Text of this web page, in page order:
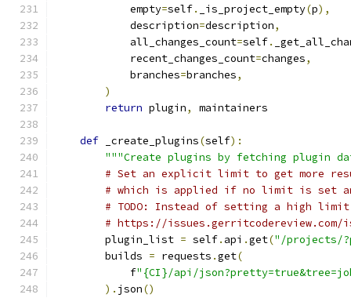
            empty
=self. _is_project_empty(p),
            description
=description,
            all_changes_count
=self.
            recent_changes_count
=changes,
            branches
=branches,
)
return plugin, maintainers
def _create_plugins(self):
"""Create plugins by fetching plugin
# Set an explicit limit to get more
# which is applied if no limit is set
# TODO: Instead of setting a high
# https://issues.gerritcodereview.com/
        plugin_list
= self. api .get("/projects/
        builds
= requests .get(
            f
"{CI}/api/
). json()